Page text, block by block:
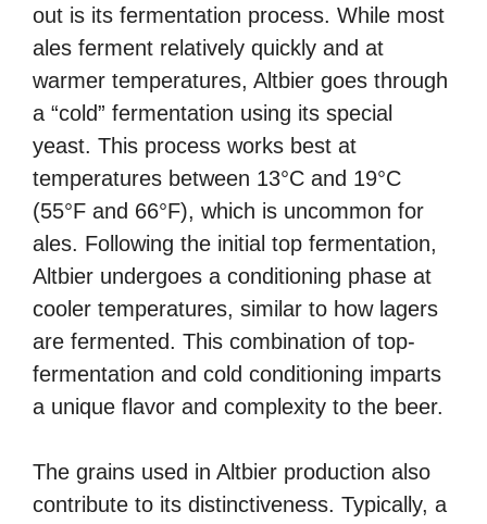
out is its fermentation process. While most
ales ferment relatively quickly and at
warmer temperatures, Altbier goes through
a “cold” fermentation using its special
yeast. This process works best at
temperatures between 13°C and 19°C
(55°F and 66°F), which is uncommon for
ales. Following the initial top fermentation,
Altbier undergoes a conditioning phase at
cooler temperatures, similar to how lagers
are fermented. This combination of top-
fermentation and cold conditioning imparts
a unique flavor and complexity to the beer.
The grains used in Altbier production also
contribute to its distinctiveness. Typically, a